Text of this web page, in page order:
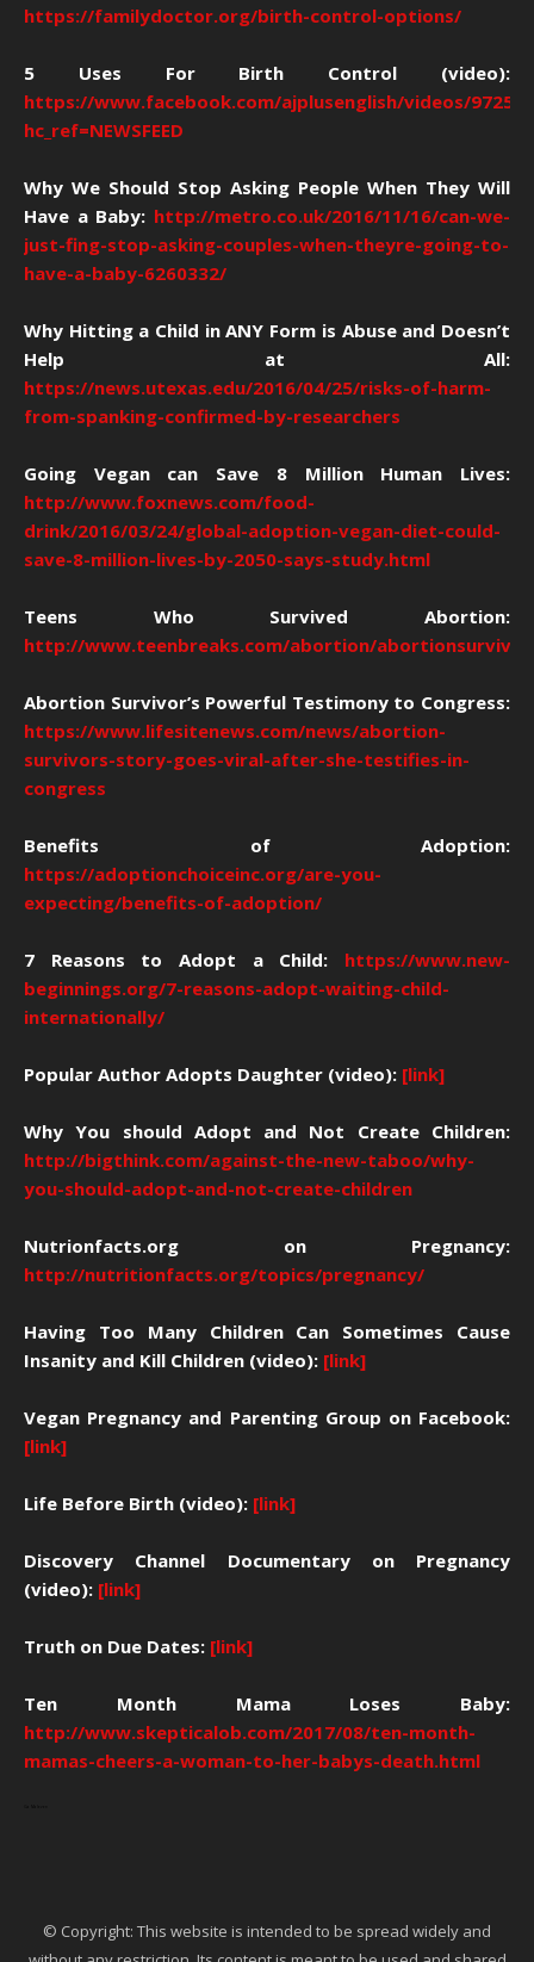
https://familydoctor.org/birth-control-options/
5 Uses For Birth Control (video):
https://www.facebook.com/ajplusenglish/videos/
hc_ref=NEWSFEED
Why We Should Stop Asking People When They Will
Have a Baby: http://metro.co.uk/2016/11/16/can-we-
just-fing-stop-asking-couples-when-theyre-going-to-
have-a-baby-6260332/
Why Hitting a Child in ANY Form is Abuse and Doesn’t
Help at All:
https://news.utexas.edu/2016/04/25/risks-of-harm-
from-spanking-confirmed-by-researchers
Going Vegan can Save 8 Million Human Lives:
http://www.foxnews.com/food-
drink/2016/03/24/global-adoption-vegan-diet-could-
save-8-million-lives-by-2050-says-study.html
Teens Who Survived Abortion:
http://www.teenbreaks.com/abortion/
Abortion Survivor’s Powerful Testimony to Congress:
https://www.lifesitenews.com/news/abortion-
survivors-story-goes-viral-after-she-testifies-in-
congress
Benefits of Adoption:
https://adoptionchoiceinc.org/are-you-
expecting/benefits-of-adoption/
7 Reasons to Adopt a Child: https://www.new-
beginnings.org/7-reasons-adopt-waiting-child-
internationally/
Popular Author Adopts Daughter (video): [link]
Why You should Adopt and Not Create Children:
http://bigthink.com/against-the-new-taboo/why-
you-should-adopt-and-not-create-children
Nutrionfacts.org on Pregnancy:
http://nutritionfacts.org/topics/pregnancy/
Having Too Many Children Can Sometimes Cause
Insanity and Kill Children (video): [link]
Vegan Pregnancy and Parenting Group on Facebook:
[link]
Life Before Birth (video): [link]
Discovery Channel Documentary on Pregnancy
(video): [link]
Truth on Due Dates: [link]
Ten Month Mama Loses Baby:
http://www.skepticalob.com/2017/08/ten-month-
mamas-cheers-a-woman-to-her-babys-death.html
© Copyright: This website is intended to be spread widely and